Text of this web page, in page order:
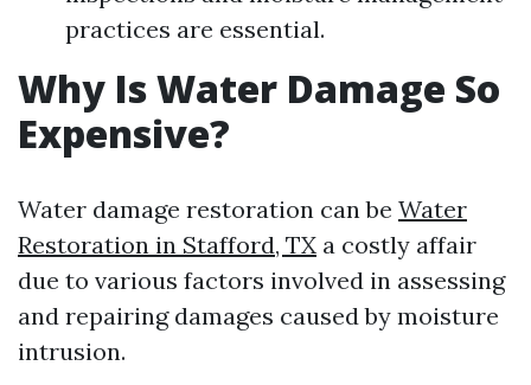
practices are essential.
Why Is Water Damage So
Expensive?
Water damage restoration can be Water
Restoration in Stafford, TX a costly affair
due to various factors involved in assessing
and repairing damages caused by moisture
intrusion.